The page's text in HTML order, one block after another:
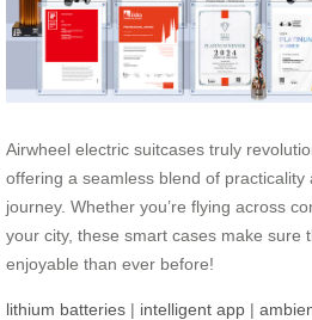
Airwheel electric suitcases truly
offering a seamless blend of
journey. Whether you’re flying across
your city, these smart cases make sure
enjoyable than ever before!
lithium batteries | intelligent app |